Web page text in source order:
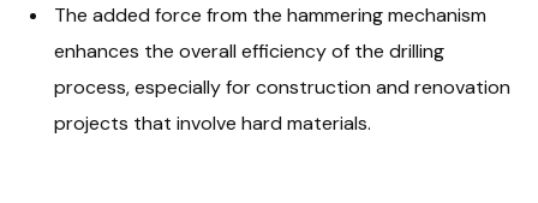
The added force from the hammering mechanism
enhances the overall efficiency of the drilling
process, especially for construction and renovation
projects that involve hard materials.